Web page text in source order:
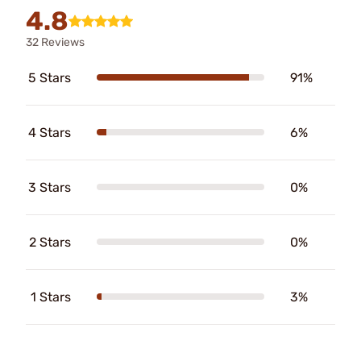
4.8
32 Reviews
5 Stars 91%
4 Stars 6%
3 Stars 0%
2 Stars 0%
1 Stars 3%